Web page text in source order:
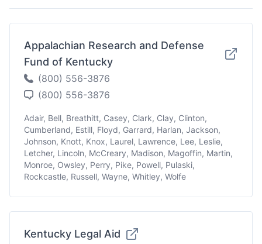
Appalachian Research and Defense
Fund of Kentucky
(800) 556-3876
(800) 556-3876
Adair, Bell, Breathitt, Casey, Clark, Clay, Clinton,
Cumberland, Estill, Floyd, Garrard, Harlan, Jackson,
Johnson, Knott, Knox, Laurel, Lawrence, Lee, Leslie,
Letcher, Lincoln, McCreary, Madison, Magoffin, Martin,
Monroe, Owsley, Perry, Pike, Powell, Pulaski,
Rockcastle, Russell, Wayne, Whitley, Wolfe
Kentucky Legal Aid